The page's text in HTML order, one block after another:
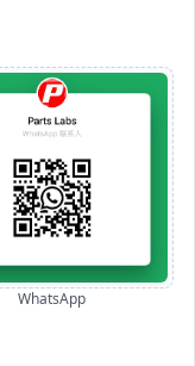
WhatsApp